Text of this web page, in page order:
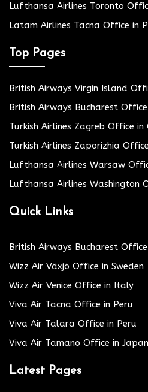
Lufthansa Airlines Toronto
Latam Airlines Tacna Office in
Top Pages
British Airways Virgin Island
British Airways Bucharest
Turkish Airlines Zagreb Office in
Turkish Airlines Zaporizhia
Lufthansa Airlines Warsaw
Lufthansa Airlines Washington
Quick Links
British Airways Bucharest
Wizz Air Växjö Office in Sweden
Wizz Air Venice Office in Italy
Viva Air Tacna Office in Peru
Viva Air Talara Office in Peru
Viva Air Tamano Office in Japan
Latest Pages